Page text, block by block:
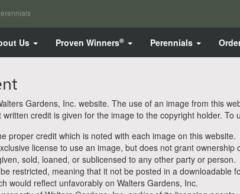
Us Proven Winners® Perennials
Gardens, Inc. website. The use of an image from this
credit is given for the image to the copyright holder. To
proper credit which is noted with each image on this website.
license to use an image, but does not grant ownership
sold, loaned, or sublicensed to any other party or person.
restricted, meaning that it not be posted in a downloadable
would reflect unfavorably on Walters Gardens, Inc.